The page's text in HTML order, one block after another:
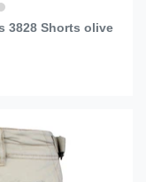
3828 Shorts olive